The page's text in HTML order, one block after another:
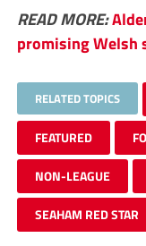
READ MORE:
promising Welsh
RELATED TOPICS
FEATURED
NON-LEAGUE
SEAHAM RED STAR